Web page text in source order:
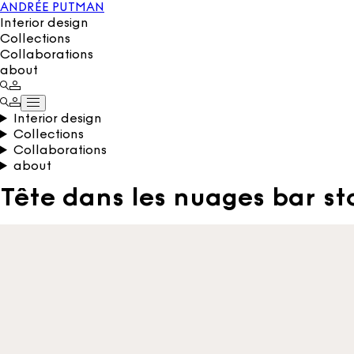
ANDRÉE PUTMAN
Interior design
Collections
Collaborations
about
Interior design
Collections
Collaborations
about
Tête dans les nuages bar